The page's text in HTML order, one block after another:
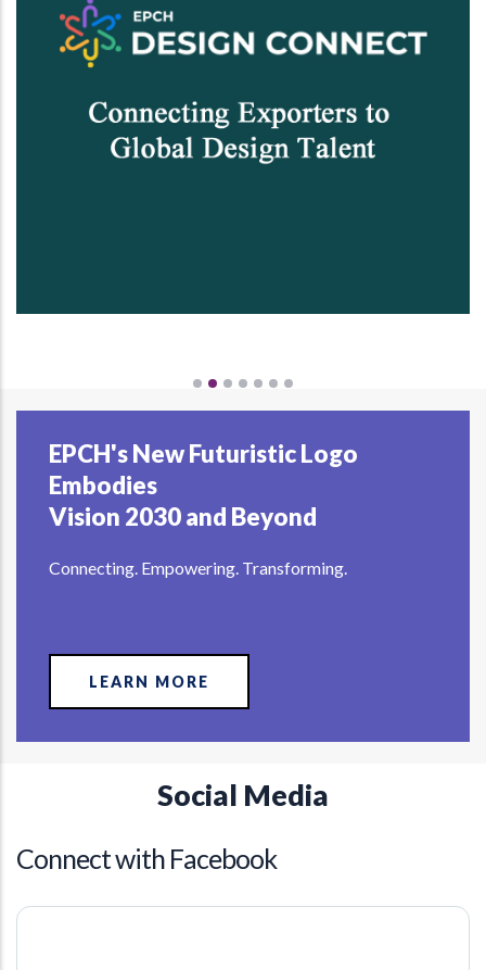
EPCH's New Futuristic Logo
Embodies
Vision 2030 and Beyond
Connecting. Empowering. Transforming.
LEARN MORE
Social Media
Connect with Facebook